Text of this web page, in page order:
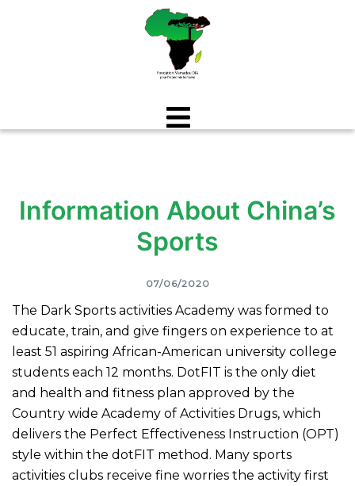
Information About China’s
Sports
07/06/2020
The Dark Sports activities Academy was formed to
educate, train, and give fingers on experience to at
least 51 aspiring African-American university college
students each 12 months. DotFIT is the only diet
and health and fitness plan approved by the
Country wide Academy of Activities Drugs, which
delivers the Perfect Effectiveness Instruction (OPT)
style within the dotFIT method. Many sports
activities clubs receive fine worries the activity first